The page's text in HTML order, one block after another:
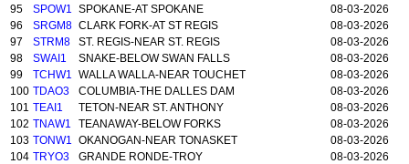
95
SPOW1 SPOKANE-AT SPOKANE
08-03-2026
96
SRGM8 CLARK FORK-AT ST REGIS
08-03-2026
97
STRM8 ST. REGIS-NEAR ST. REGIS
08-03-2026
98
SWAI1 SNAKE-BELOW SWAN FALLS
08-03-2026
99
TCHW1 WALLA WALLA-NEAR TOUCHET
08-03-2026
100 TDAO3 COLUMBIA-THE DALLES DAM
08-03-2026
101 TEAI1 TETON-NEAR ST. ANTHONY
08-03-2026
102 TNAW1 TEANAWAY-BELOW FORKS
08-03-2026
103 TONW1 OKANOGAN-NEAR TONASKET
08-03-2026
104 TRYO3 GRANDE RONDE-TROY 08-03-2026